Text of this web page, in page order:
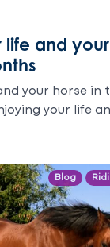
life and
your horse in
your life
Blog